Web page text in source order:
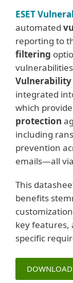
ESET
automated
reporting to
filtering
Vulnerability
integrated
which
protection
including
prevention
emails—all
This
benefits
key features,
specific
DOWNLOAD